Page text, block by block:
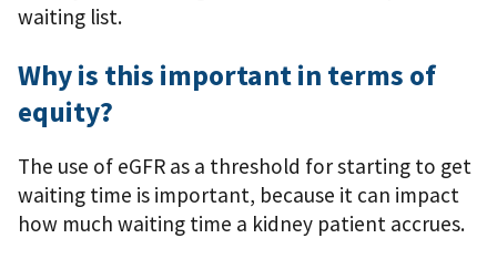
waiting list.
Why is this important in terms of
equity?
The use of eGFR as a threshold for starting to get
waiting time is important, because it can impact
how much waiting time a kidney patient accrues.